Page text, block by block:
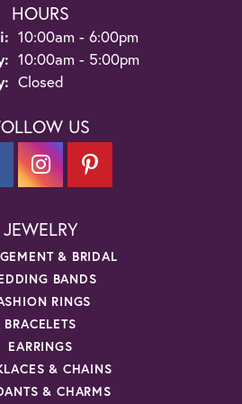
HOURS
Monday - Friday:
10:00am - 6:00pm
10:00am - 5:00pm
Closed
US
JEWELRY
& BRIDAL
BANDS
RINGS
BRACELETS
EARRINGS
& CHAINS
& CHARMS